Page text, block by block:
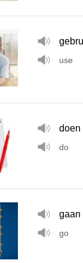
use
doen
do
gaan
go